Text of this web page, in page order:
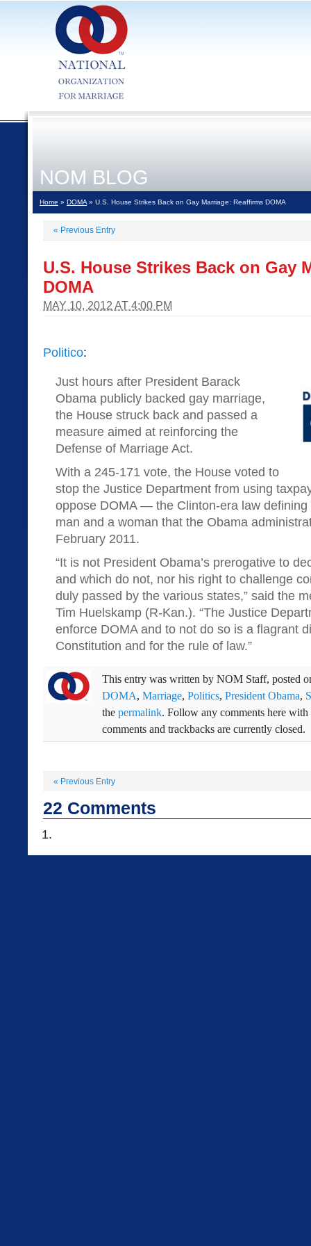
NOM BLOG
Home » DOMA » U.S. House Strikes Back on Gay Marriage: Reaffirms DOMA
« Previous Entry
U.S. House Strikes Back on Gay
DOMA
MAY 10, 2012 AT 4:00 PM
Politico:
Just hours after President Barack
Obama publicly backed gay marriage,
the House struck back and passed a
measure aimed at reinforcing the
Defense of Marriage Act.
With a 245-171 vote, the House voted to
stop the Justice Department from using
oppose DOMA — the Clinton-era law
man and a woman that the Obama
February 2011.
“It is not President Obama’s prerogative to
and which do not, nor his right to challenge
duly passed by the various states,” said the
Tim Huelskamp (R-Kan.). “The Justice
enforce DOMA and to not do so is a flagrant
Constitution and for the rule of law.”
This entry was written by NOM Staff, posted
DOMA, Marriage, Politics, President Obama,
the permalink. Follow any comments here
comments and trackbacks are currently closed.
« Previous Entry
22 Comments